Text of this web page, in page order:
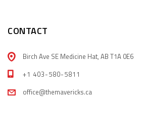
CONTACT
Birch Ave SE Medicine Hat, AB T1A 0E6
+1 403-580-5811
office@themavericks.ca